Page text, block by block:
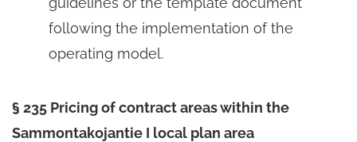
following the implementation of the
operating model.
§ 235 Pricing of contract areas within the
Sammontakojantie I local plan area